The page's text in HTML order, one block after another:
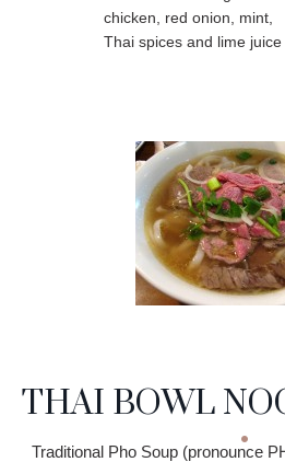
chicken, red onion, mint,
Thai spices and lime juice
THAI BOWL
Traditional Pho Soup (pronounce